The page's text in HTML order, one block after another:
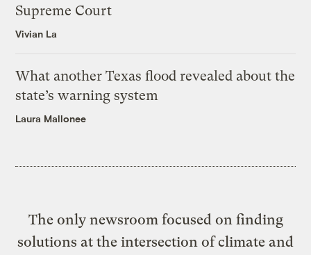
Supreme Court
Vivian La
What another Texas flood revealed about the
state’s warning system
Laura Mallonee
The only newsroom focused on finding
solutions at the intersection of climate and